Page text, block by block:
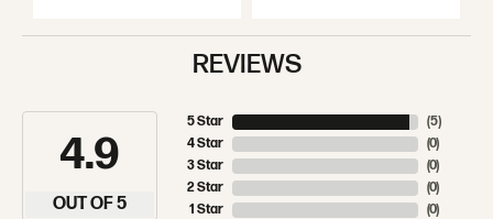
REVIEWS
4.9
OUT OF 5
5 Star
4 Star
3 Star
2 Star
1 Star
(5)
(0)
(0)
(0)
(0)